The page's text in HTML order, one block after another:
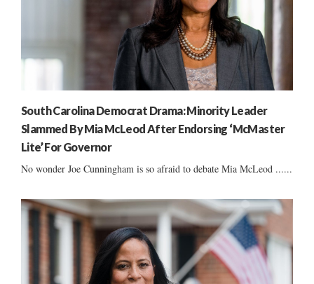
South Carolina Democrat Drama: Minority Leader
Slammed By Mia McLeod After Endorsing ‘McMaster
Lite’ For Governor
No wonder Joe Cunningham is so afraid to debate Mia McLeod ......